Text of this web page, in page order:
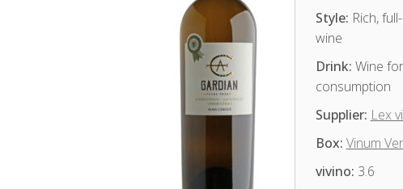
Style: Rich,
wine
Drink: Wine
consumption
Supplier: Lex
Box: Vinum
vivino: 3.6